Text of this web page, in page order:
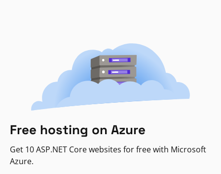
Free hosting on Azure
Get 10 ASP.NET Core websites for free with Microsoft
Azure.